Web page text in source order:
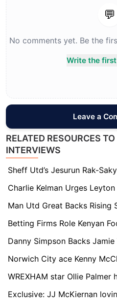
💬
No comments yet. Be the
Write the
Leave a
RELATED RESOURCES
INTERVIEWS
Betting Firms Role Kenyan
Exclusive: JJ McKiernan